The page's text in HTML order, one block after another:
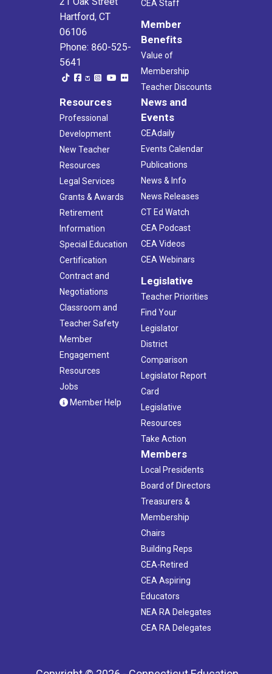
Hartford, CT
06106
Phone: 860-525-
5641
CEA Staff
Member
Benefits
Value of
Membership
Teacher Discounts
Resources
Professional
Development
New Teacher
Resources
Legal Services
Grants & Awards
Retirement
Information
Special Education
Certification
Contract and
Negotiations
Classroom and
Teacher Safety
Member
Engagement
Resources
Jobs
Member Help
News and
Events
CEAdaily
Events Calendar
Publications
News & Info
News Releases
CT Ed Watch
CEA Podcast
CEA Videos
CEA Webinars
Legislative
Teacher Priorities
Find Your
Legislator
District
Comparison
Legislator Report
Card
Legislative
Resources
Take Action
Members
Local Presidents
Board of Directors
Treasurers &
Membership
Chairs
Building Reps
CEA-Retired
CEA Aspiring
Educators
NEA RA Delegates
CEA RA Delegates